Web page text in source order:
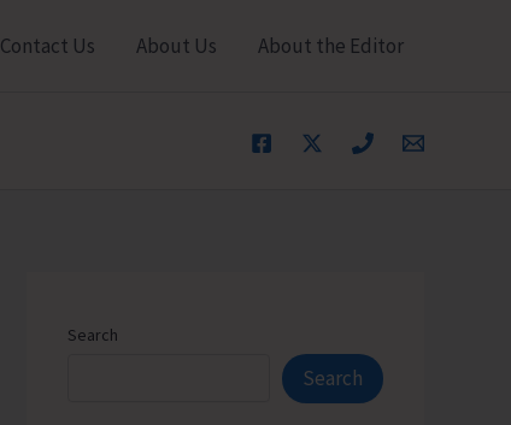
Contact Us About Us About the Editor
Search
Search